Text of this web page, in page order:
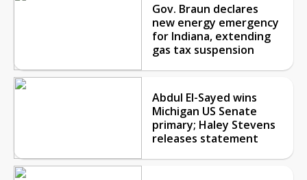
Gov. Braun declares
new energy emergency
for Indiana, extending
gas tax suspension
Abdul El-Sayed wins
Michigan US Senate
primary; Haley Stevens
releases statement